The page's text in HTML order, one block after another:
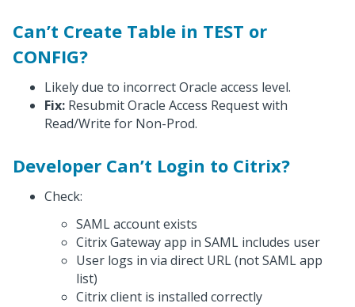
Can’t Create Table in TEST or
CONFIG?
Likely due to incorrect Oracle access level.
Fix: Resubmit Oracle Access Request with
Read/Write for Non-Prod.
Developer Can’t Login to Citrix?
Check:
SAML account exists
Citrix Gateway app in SAML includes user
User logs in via direct URL (not SAML app
list)
Citrix client is installed correctly